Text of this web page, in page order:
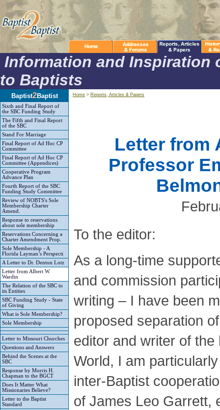
Information and Inspiration
to Baptists
Baptist2Baptist
Sixth and Final Report of
the SBC Funding Study
The Fifth and Final Report
of the SBC
Stand For Marriage
Final Report of Ad Hoc CP
Committee
Final Report of Ad Hoc CP
Committee (Appendices)
Cooperative Program
Advance Plan
Fourth Report of the SBC
Funding Study Committee
Review of NOBTS's Sole
Membership Charter
Amend.
Response to reservations
about sole membership
Reservations Concerning a
Charter Amendment Prop.
Sole Membership - A
Florida Layman’s Perspecti
A Letter to Dr. Denton Lotz
Letter from Albert W.
Wardin
The Relation of the SBC to
its Entities
SBC Funding Study - State
of Giving
What is Sole Membership?
Sole Membership
Letter to Missouri Churches
Questions and Answers
Behind the Scenes at the
SBC
Response by Morris H.
Chapman to the BGCT
Does It Matter What
Missionaries Believe?
Letter to the Baptist
Standard
Home > Reports, Articles & Papers
Letter from
Professor
To the editor:
As a long-time
and commission
writing – I have been
proposed separation
editor and writer of
World, I am
inter-Baptist
of James Leo Garrett,